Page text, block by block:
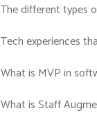
The different types
Tech experiences
What is MVP in
What is Staff